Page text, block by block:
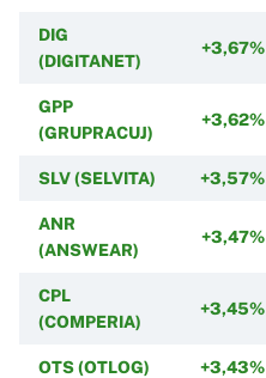
DIG
(DIGITANET)
+3,67%
GPP
(GRUPRACUJ)
+3,62%
SLV (SELVITA) +3,57%
ANR
(ANSWEAR)
+3,47%
CPL
(COMPERIA)
+3,45%
OTS (OTLOG) +3,43%